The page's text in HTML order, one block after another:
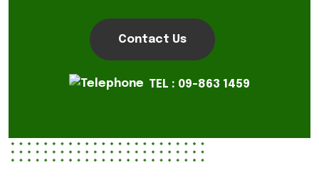
Contact Us
TEL : 09-863 1459